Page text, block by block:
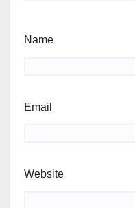
Name
Email
Website